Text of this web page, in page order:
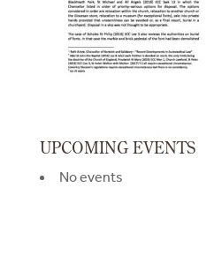
UPCOMING EVENTS
No events